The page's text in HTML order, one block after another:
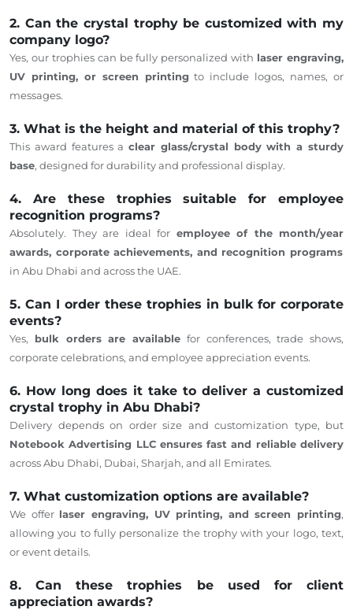
2. Can the crystal trophy be customized with my
company logo?
Yes, our trophies can be fully personalized with laser engraving,
UV printing, or screen printingto include logos, names, or
messages.
3. What is the height and material of this trophy?
This award features aclear glass/crystal body with a sturdy
base, designed for durability and professional display.
4. Are these trophies suitable for employee
recognition programs?
Absolutely. Theyare ideal for employeeof the month/year
awards, corporate achievements, and recognition programs
in Abu Dhabi and across the UAE.
5. Can I order these trophies in bulk for corporate
events?
Yes, bulk orders are available for conferences, trade shows,
corporate celebrations, and employee appreciation events.
6. How long does it take to deliver a customized
crystal trophy in Abu Dhabi?
Delivery dependson order size and customization type, but
Notebook Advertising LLC ensures fast and reliable delivery
across Abu Dhabi, Dubai, Sharjah, and all Emirates.
7. What customization options are available?
We offer laser engraving, UV printing, and screen printing,
allowing you to fully personalize the trophy with your logo, text,
or event details.
8. Can these trophies be used for client
appreciation awards?